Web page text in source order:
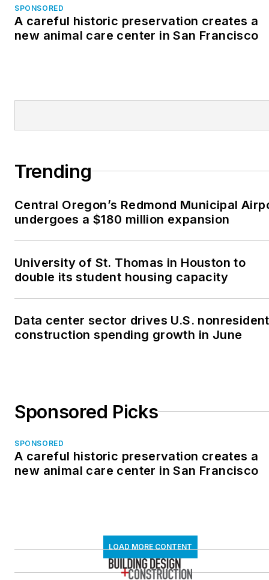
SPONSORED
A careful historic preservation creates a
new animal care center in San Francisco
Trending
Central Oregon’s Redmond Municipal
undergoes a $180 million expansion
University of St. Thomas in Houston to
double its student housing capacity
Data center sector drives U.S.
construction spending growth in June
Sponsored Picks
SPONSORED
A careful historic preservation creates a
new animal care center in San Francisco
LOAD MORE CONTENT